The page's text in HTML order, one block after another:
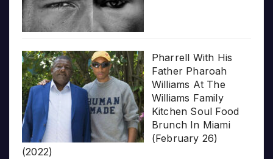
Pharrell With His
Father Pharoah
Williams At The
Williams Family
Kitchen Soul Food
Brunch In Miami
(February 26)
(2022)